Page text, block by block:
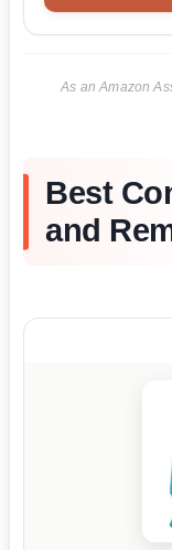
As an Amazon
Best
and